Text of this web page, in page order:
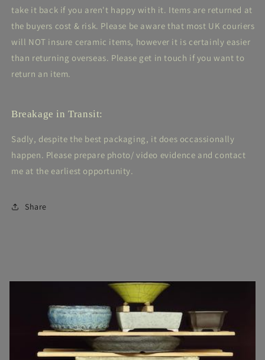
take it back if you aren't happy with it. Items are returned at
the buyers cost & risk. Please be aware that most UK couriers
will NOT insure ceramic items, however it is certainly easier
than returning overseas. Please get in touch if you want to
return an item.
Breakage in Transit:
Sadly, despite the best packaging, it does occassionally
happen. Please prepare photo/ video evidence and contact
me at the earliest opportunity.
Share